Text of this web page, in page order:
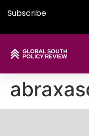
Subscribe